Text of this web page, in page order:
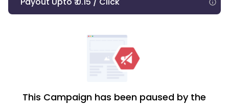
This Campaign has been paused by the